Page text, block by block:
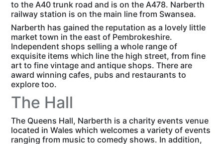
to the A40 trunk road and is on the A478. Narberth
railway station is on the main line from Swansea.
Narberth has gained the reputation as a lovely little
market town in the east of Pembrokeshire.
Independent shops selling a whole range of
exquisite items which line the high street, from fine
art to fine vintage and antique shops. There are
award winning cafes, pubs and restaurants to
explore too.
The Hall
The Queens Hall, Narberth is a charity events venue
located in Wales which welcomes a variety of events
ranging from music to comedy shows. In addition,